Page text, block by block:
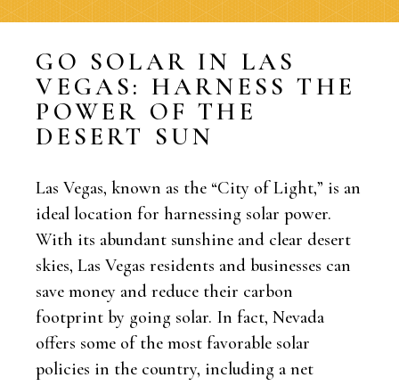
GO SOLAR IN LAS
VEGAS: HARNESS THE
POWER OF THE
DESERT SUN
Las Vegas, known as the “City of Light,” is an
ideal location for harnessing solar power.
With its abundant sunshine and clear desert
skies, Las Vegas residents and businesses can
save money and reduce their carbon
footprint by going solar. In fact, Nevada
offers some of the most favorable solar
policies in the country, including a net